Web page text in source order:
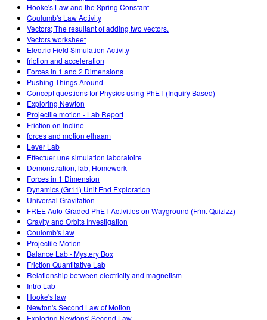
Hooke's Law and the Spring Constant
Coulumb's Law Activity
Vectors; The resultant of adding two vectors.
Vectors worksheet
Electric Field Simulation Activity
friction and acceleration
Forces in 1 and 2 Dimensions
Pushing Things Around
Concept questions for Physics using PhET (Inquiry Based)
Exploring Newton
Projectile motion - Lab Report
Friction on Incline
forces and motion elhaam
Lever Lab
Effectuer une simulation laboratoire
Demonstration, lab, Homework
Forces in 1 Dimension
Dynamics (Gr11) Unit End Exploration
Universal Gravitation
FREE Auto-Graded PhET Activities on Wayground (Frm. Quizizz)
Gravity and Orbits Investigation
Coulomb's law
Projectile Motion
Balance Lab - Mystery Box
Friction Quantitative Lab
Relationship between electricity and magnetism
Intro Lab
Hooke's law
Newton's Second Law of Motion
Exploring Newtons' Second Law